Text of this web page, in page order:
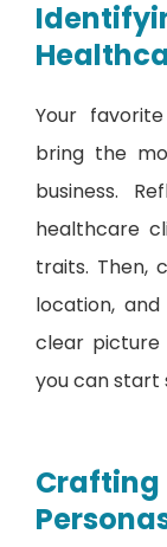
Your
bring the
business.
healthcare
traits. Then,
location,
clear picture
you can start